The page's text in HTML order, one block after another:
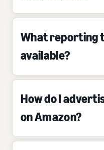
What reporting
available?
How do I
on Amazon?